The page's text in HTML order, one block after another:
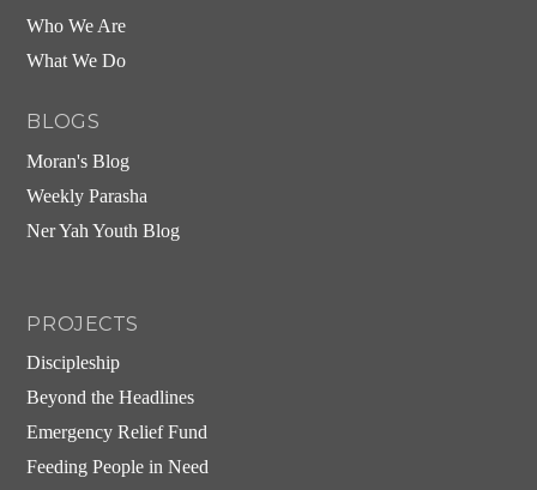
Who We Are
What We Do
BLOGS
Moran's Blog
Weekly Parasha
Ner Yah Youth Blog
PROJECTS
Discipleship
Beyond the Headlines
Emergency Relief Fund
Feeding People in Need